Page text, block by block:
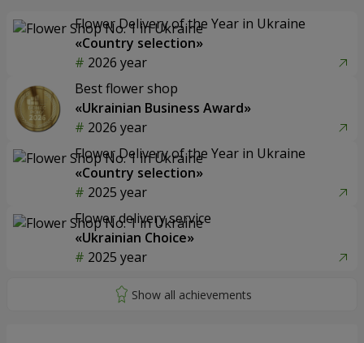
Flower Delivery of the Year in Ukraine
«Country selection»
2026 year
Best flower shop
«Ukrainian Business Award»
2026 year
Flower Delivery of the Year in Ukraine
«Country selection»
2025 year
Flower delivery service
«Ukrainian Choice»
2025 year